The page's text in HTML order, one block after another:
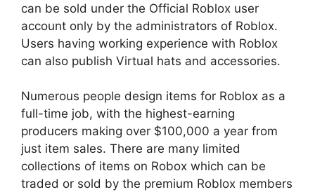
can be sold under the Official Roblox user
account only by the administrators of Roblox.
Users having working experience with Roblox
can also publish Virtual hats and accessories.
Numerous people design items for Roblox as a
full-time job, with the highest-earning
producers making over $100,000 a year from
just item sales. There are many limited
collections of items on Robox which can be
traded or sold by the premium Roblox members